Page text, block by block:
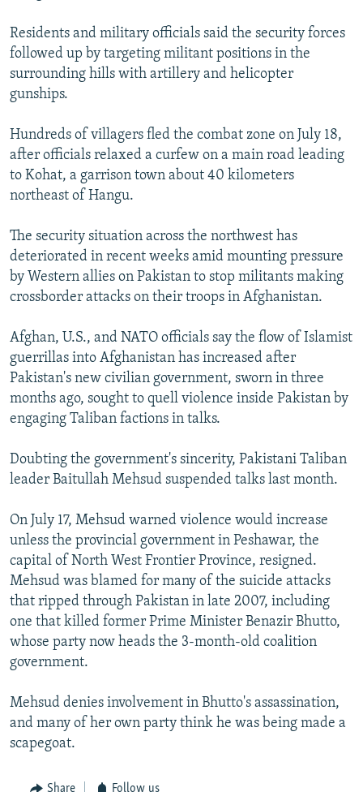
Residents and military officials said the security forces
followed up by targeting militant positions in the
surrounding hills with artillery and helicopter
gunships.
Hundreds of villagers fled the combat zone on July 18,
after officials relaxed a curfew on a main road leading
to Kohat, a garrison town about 40 kilometers
northeast of Hangu.
The security situation across the northwest has
deteriorated in recent weeks amid mounting pressure
by Western allies on Pakistan to stop militants making
crossborder attacks on their troops in Afghanistan.
Afghan, U.S., and NATO officials say the flow of Islamist
guerrillas into Afghanistan has increased after
Pakistan's new civilian government, sworn in three
months ago, sought to quell violence inside Pakistan by
engaging Taliban factions in talks.
Doubting the government's sincerity, Pakistani Taliban
leader Baitullah Mehsud suspended talks last month.
On July 17, Mehsud warned violence would increase
unless the provincial government in Peshawar, the
capital of North West Frontier Province, resigned.
Mehsud was blamed for many of the suicide attacks
that ripped through Pakistan in late 2007, including
one that killed former Prime Minister Benazir Bhutto,
whose party now heads the 3-month-old coalition
government.
Mehsud denies involvement in Bhutto's assassination,
and many of her own party think he was being made a
scapegoat.
Share Follow us